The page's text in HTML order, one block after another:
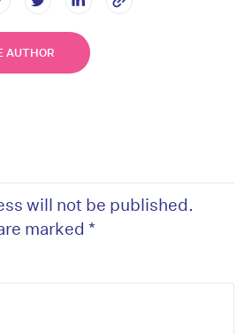
AUTHOR
will not be published.
marked *